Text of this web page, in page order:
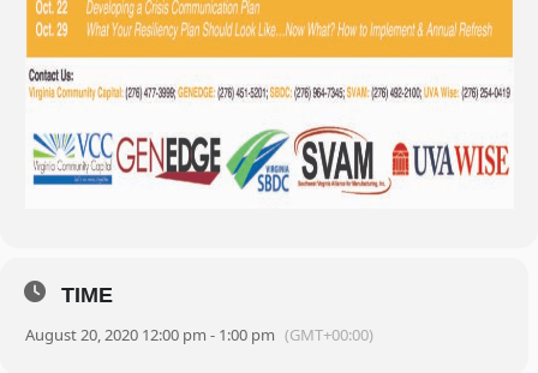
TIME
August 20, 2020 12:00 pm - 1:00 pm (GMT+00:00)